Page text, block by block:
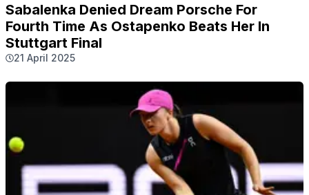
Sabalenka Denied Dream Porsche For
Fourth Time As Ostapenko Beats Her In
Stuttgart Final
21 April 2025